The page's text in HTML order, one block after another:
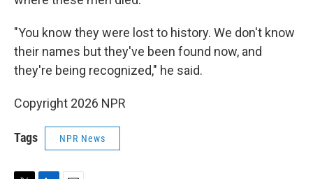
"You know they were lost to history. We don't know
their names but they've been found now, and
they're being recognized," he said.
Copyright 2026 NPR
Tags NPR News